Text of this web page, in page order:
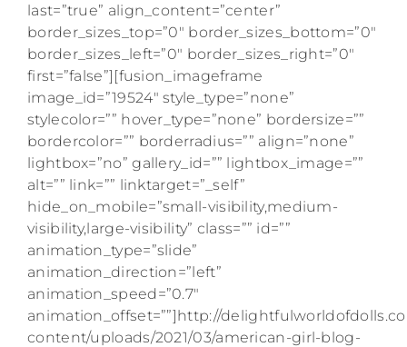
last=”true” align_content=”center”
border_sizes_top=”0″ border_sizes_bottom=”0″
border_sizes_left=”0″ border_sizes_right=”0″
first=”false”][fusion_imageframe
image_id=”19524″ style_type=”none”
stylecolor=”” hover_type=”none” bordersize=””
bordercolor=”” borderradius=”” align=”none”
lightbox=”no” gallery_id=”” lightbox_image=””
alt=”” link=”” linktarget=”_self”
hide_on_mobile=”small-visibility,medium-
visibility,large-visibility” class=”” id=””
animation_type=”slide”
animation_direction=”left”
animation_speed=”0.7″
animation_offset=””]http://
content/uploads/2021/03/american-girl-blog-